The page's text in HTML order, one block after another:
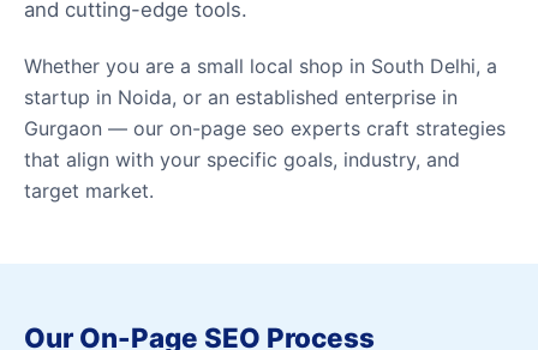
and cutting-edge tools.
Whether you are a small local shop in South Delhi, a
startup in Noida, or an established enterprise in
Gurgaon — our on-page seo experts craft strategies
that align with your specific goals, industry, and
target market.
Our On-Page SEO Process